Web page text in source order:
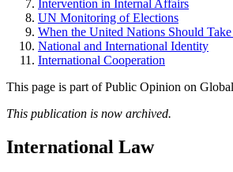
Intervention in Internal Affairs
UN Monitoring of Elections
When the United Nations Should
National and International Identity
International Cooperation
This page is part of Public Opinion on
This publication is now archived.
International Law